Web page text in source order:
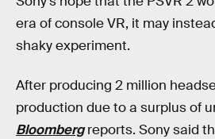
era of console VR, it may
shaky experiment.
After producing 2 million
production due to a surplus of
Bloombergreports. Sony said